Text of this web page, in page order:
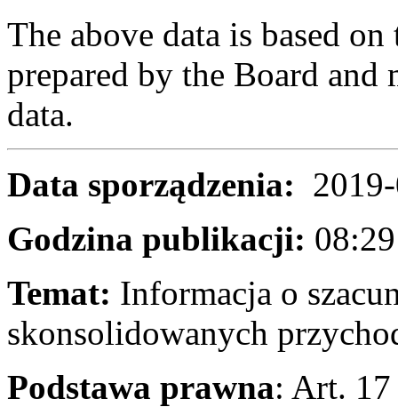
The above data is based
prepared by the Board
data.
Data sporządzenia:
Godzina publikacji:
Temat: Informacja o
skonsolidowanych
Podstawa prawna: Art.